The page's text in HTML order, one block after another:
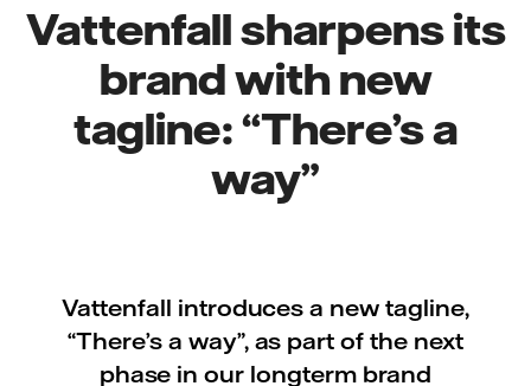
Vattenfall sharpens its
brand with new
tagline: “There’s a
way”
Vattenfall introduces a new tagline,
“There’s a way”, as part of the next
phase in our longterm brand